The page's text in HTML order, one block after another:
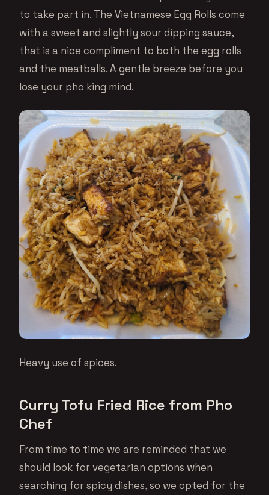
to take part in. The Vietnamese Egg Rolls come
with a sweet and slightly sour dipping sauce,
that is a nice compliment to both the egg rolls
and the meatballs. A gentle breeze before you
lose your pho king mind.
Heavy use of spices.
Curry Tofu Fried Rice from Pho
Chef
From time to time we are reminded that we
should look for vegetarian options when
searching for spicy dishes, so we opted for the